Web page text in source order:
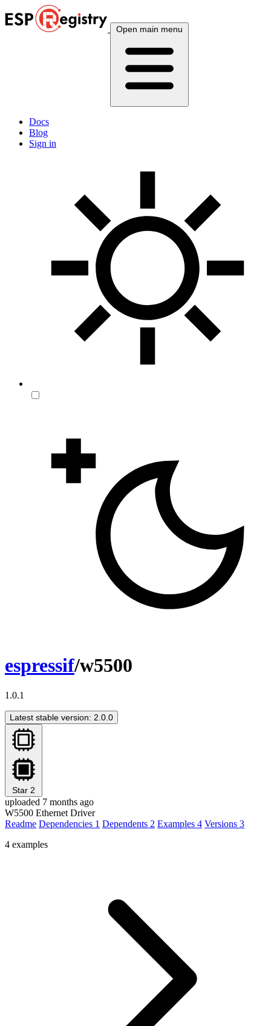
Open main menu
Docs
Blog
Sign in
espressif/w5500
1.0.1
Latest stable version: 2.0.0
Star 2
uploaded 7 months ago
W5500 Ethernet Driver
Readme Dependencies 1 Dependents 2 Examples 4 Versions 3
4 examples